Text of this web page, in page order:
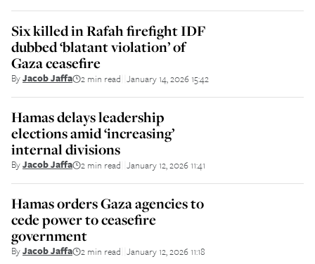
Six killed in Rafah firefight IDF
dubbed ‘blatant violation’ of
Gaza ceasefire
ByJacob Jaffa 2 min read January 14, 2026 15:42
Hamas delays leadership
elections amid ‘increasing’
internal divisions
ByJacob Jaffa 2 min read January 12, 2026 11:41
Hamas orders Gaza agencies to
cede power to ceasefire
government
ByJacob Jaffa 2 min read January 12, 2026 11:18